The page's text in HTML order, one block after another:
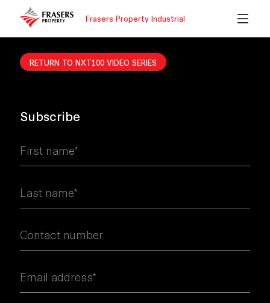
Frasers Property Industrial
RETURN TO NXT100 VIDEO SERIES
Subscribe
First name*
Last name*
Contact number
Email address*